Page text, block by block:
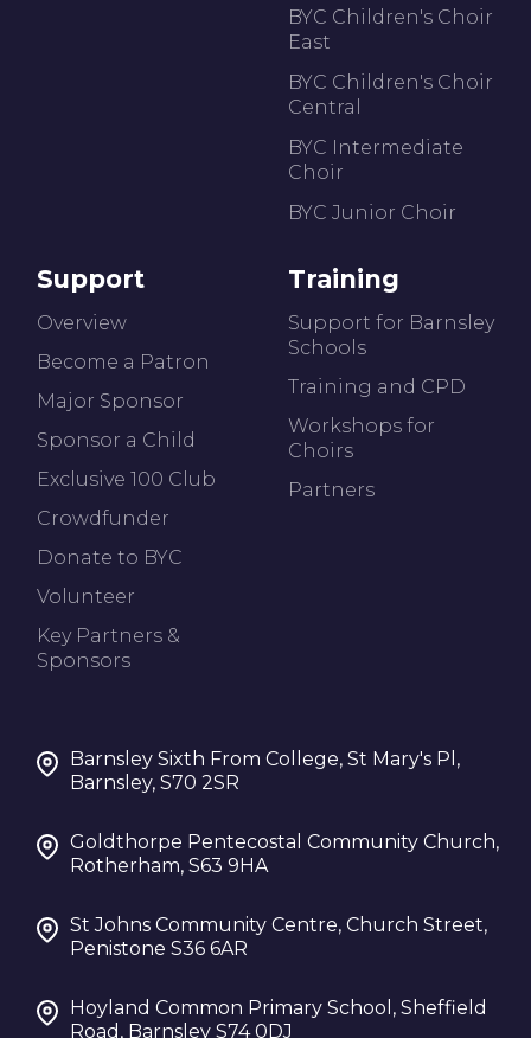
BYC Children's Choir
East
BYC Children's Choir
Central
BYC Intermediate
Choir
BYC Junior Choir
Support
Overview
Become a Patron
Major Sponsor
Sponsor a Child
Exclusive 100 Club
Crowdfunder
Donate to BYC
Volunteer
Key Partners &
Sponsors
Training
Support for Barnsley
Schools
Training and CPD
Workshops for
Choirs
Partners
Barnsley Sixth From College, St Mary's Pl,
Barnsley, S70 2SR
Goldthorpe Pentecostal Community Church,
Rotherham, S63 9HA
St Johns Community Centre, Church Street,
Penistone S36 6AR
Hoyland Common Primary School, Sheffield
Road, Barnsley S74 0DJ